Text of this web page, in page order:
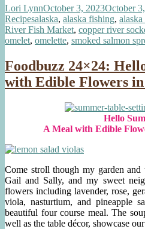
Author
Lori LynnPosted
on
October 3, 2023October
RecipesTags
alaska, alaska fishing, alaska
River Fish Market, copper river
omelet, omelette, smoked salmon
Foodbuzz 24×24:
with Edible Flowers
Hello
A Meal with Edible
Come stroll though my garden
Gail and Sally, and my sweet
flowers including lavender, rose,
viola, nasturtium, and pineapple
beautiful four course meal. The
well as the table décor, showcase